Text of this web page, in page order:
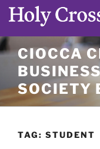
Skip
to
content
CIOCCA
SOCIETY
TAG: STUDENT